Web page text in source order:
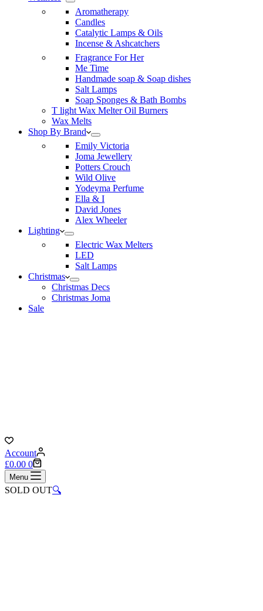
Aromatherapy
Candles
Catalytic Lamps & Oils
Incense & Ashcatchers
Fragrance For Her
Me Time
Handmade soap & Soap dishes
Salt Lamps
Soap Sponges & Bath Bombs
T light Wax Melter Oil Burners
Wax Melts
Shop By Brand
Emily Victoria
Joma Jewellery
Potters Crouch
Wild Olive
Yodeyma Perfume
Ella & I
David Jones
Alex Wheeler
Lighting
Electric Wax Melters
LED
Salt Lamps
Christmas
Christmas Decs
Christmas Joma
Sale
Account
Shopping
cart
£0.00 0
Menu
SOLD OUT🔍